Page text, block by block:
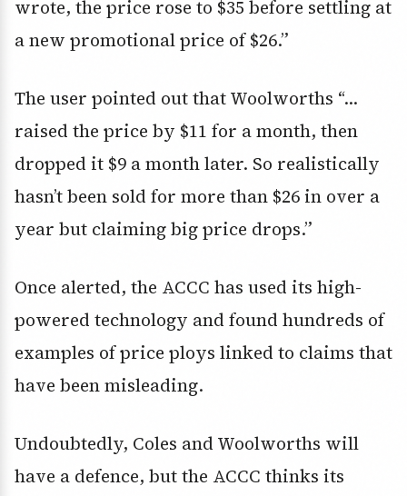
wrote, the price rose to $35 before settling at
a new promotional price of $26.”
The user pointed out that Woolworths “…
raised the price by $11 for a month, then
dropped it $9 a month later. So realistically
hasn’t been sold for more than $26 in over a
year but claiming big price drops.”
Once alerted, the ACCC has used its high-
powered technology and found hundreds of
examples of price ploys linked to claims that
have been misleading.
Undoubtedly, Coles and Woolworths will
have a defence, but the ACCC thinks its